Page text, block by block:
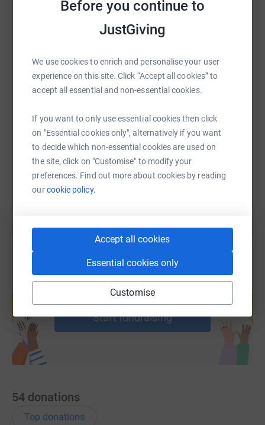
Before you continue to
JustGiving
We use cookies to enrich and personalise your user
experience on this site. Click “Accept all cookies” to
accept all essential and non-essential cookies.
If you want to only use essential cookies then click
on "Essential cookies only", alternatively if you want
to decide which non-essential cookies are used on
the site, click on "Customise" to modify your
preferences. Find out more about cookies by reading
ourcookie policy.
Accept all cookies
Essential cookies only
Customise
WhatsAppFacebook Print MessengerLinkedIn
https://www.justgiving.com/fundraising/barwood-
Copy link
You can also help by sharing this link on:
help support a cause
Start fundraising
54 donations
Top donations